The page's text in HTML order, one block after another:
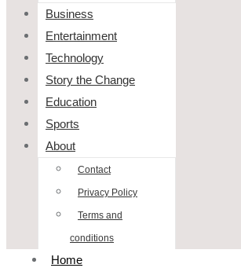
Business
Entertainment
Technology
Story the Change
Education
Sports
About
Contact
Privacy Policy
Terms and
conditions
Home